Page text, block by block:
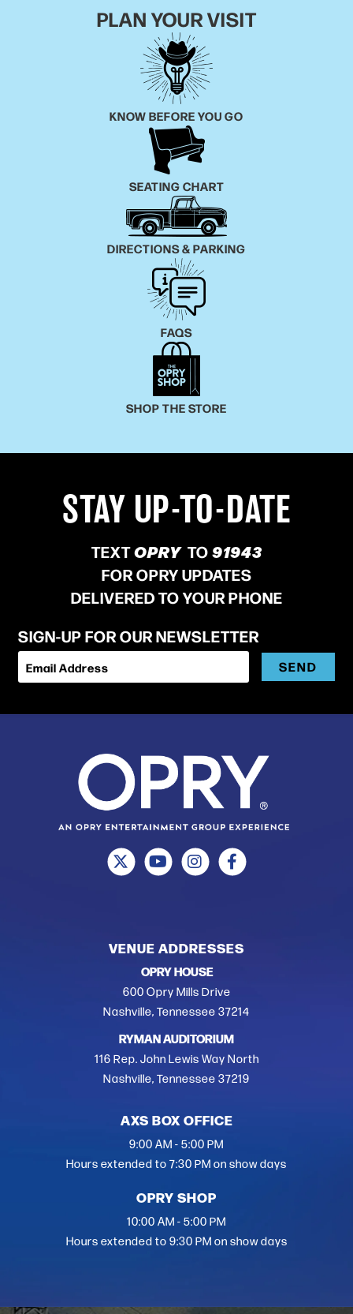
PLAN YOUR VISIT
KNOW BEFORE YOU GO
SEATING CHART
DIRECTIONS & PARKING
FAQS
SHOP THE STORE
STAY UP-TO-DATE
TEXTOPRY TO91943
FOR OPRY UPDATES
DELIVERED TO YOUR PHONE
SIGN-UP FOR OUR NEWSLETTER
Email Address SEND
VENUE ADDRESSES
OPRY HOUSE
600 Opry Mills Drive
Nashville, Tennessee 37214
RYMAN AUDITORIUM
116 Rep. John Lewis Way North
Nashville, Tennessee 37219
AXS BOX OFFICE
9:00 AM - 5:00 PM
Hours extended to 7:30 PM on show days
OPRY SHOP
10:00 AM - 5:00 PM
Hours extended to 9:30 PM on show days